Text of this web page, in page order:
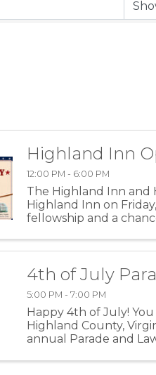
Highland Inn
12:00 PM - 6:00 PM
The Highland Inn and
Highland Inn on
fellowship and a
4th of July
5:00 PM - 7:00 PM
Happy 4th of July!
Highland County,
annual Parade and